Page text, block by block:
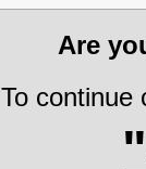
Are
To continue